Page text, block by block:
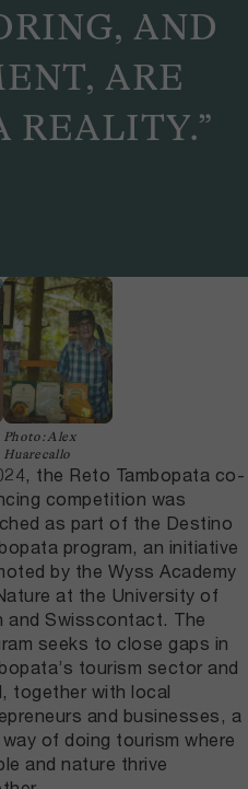
AND
ARE
REALITY.”
Photo: Alex
Huarecallo
the Reto Tambopata co-
competition was
as part of the Destino
program, an initiative
by the Wyss Academy
at the University of
and Swisscontact. The
seeks to close gaps in
tourism sector and
together with local
and businesses, a
way of doing tourism where
and nature thrive